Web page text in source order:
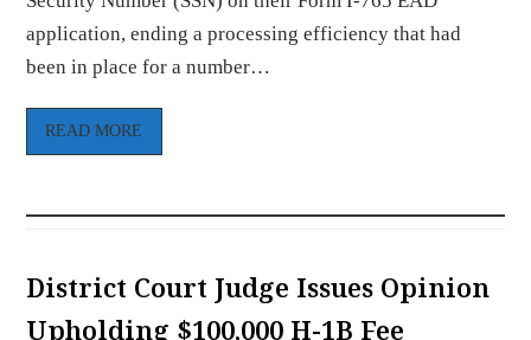
application, ending a processing efficiency that had
been in place for a number…
READ MORE
District Court Judge Issues Opinion
Upholding $100,000 H-1B Fee